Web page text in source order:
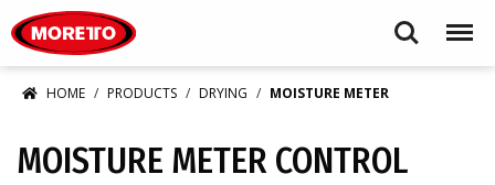
Search Menu
HOME PRODUCTS DRYING MOISTURE METER
MOISTURE METER CONTROL